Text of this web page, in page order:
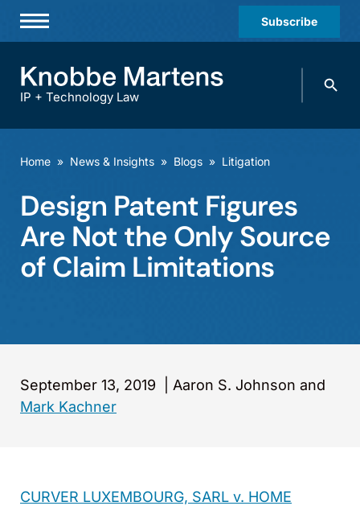
Subscribe
Practices & Industries
Offices
Careers
IP + Technology Law
Search
Home » News & Insights » Blogs » Litigation
Design Patent Figures
Are Not the Only Source
of Claim Limitations
September 13, 2019
Aaron S. Johnson and
Mark Kachner
CURVER LUXEMBOURG, SARL v. HOME